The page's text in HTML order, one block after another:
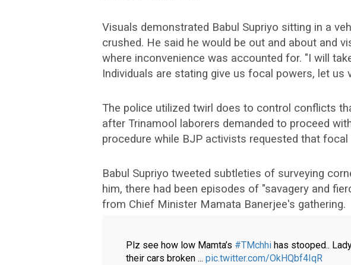
Visuals demonstrated Babul Supriyo sitting in a
crushed. He said he would be out and about and
where inconvenience was accounted for. "I will
Individuals are stating give us focal powers, let us
The police utilized twirl does to control conflicts
after Trinamool laborers demanded to proceed
procedure while BJP activists requested that
Babul Supriyo tweeted subtleties of surveying
him, there had been episodes of "savagery and
from Chief Minister Mamata Banerjee's gathering.
Plz see how low Mamta’s #TMchhi has stooped..
their cars broken ... pic.twitter.com/OkHQbf4IqR